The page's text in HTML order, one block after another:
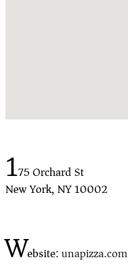
175 Orchard St
New York, NY 10002
Website:unapizza.com